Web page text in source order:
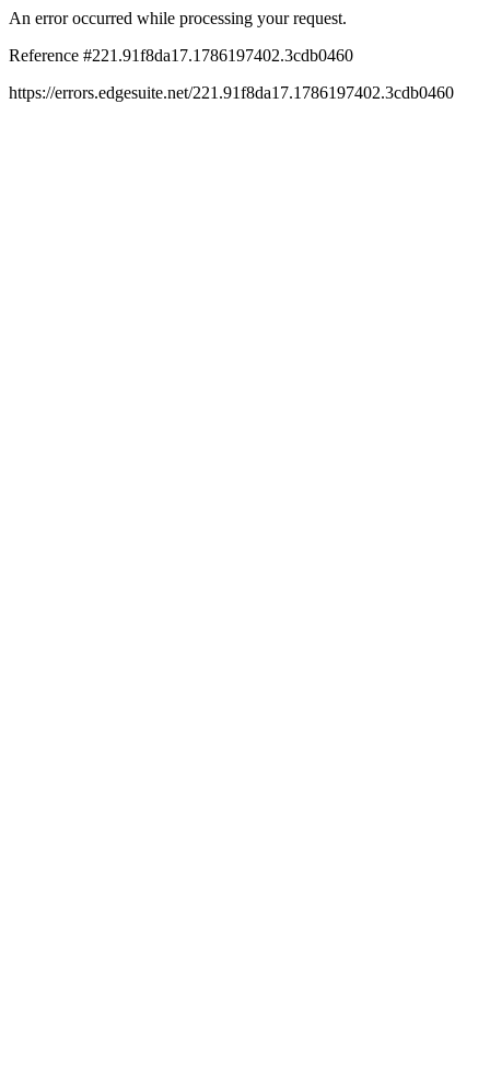
An error occurred while processing your request.
Reference #221.91f8da17.1786197402.3cdb0460
https://errors.edgesuite.net/221.91f8da17.1786197402.3cdb0460